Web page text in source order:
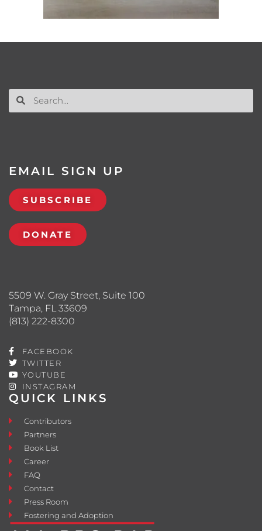
QUICK LINKS
Contributors
Partners
Book List
Career
FAQ
Contact
Press Room
Fostering and Adoption
5509 W. Gray Street, Suite 100
Tampa, FL 33609
(813) 222-8300
FACEBOOK
TWITTER
YOUTUBE
INSTAGRAM
EMAIL SIGN UP
SUBSCRIBE
DONATE